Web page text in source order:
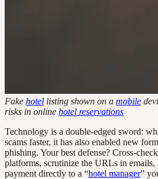
Fake hotel listing shown on a mobile
risks in online hotel reservations
Technology is a double-edged sword:
scams faster, it has also enabled new
phishing. Your best defense? Cross-
platforms, scrutinize the URLs in emails,
payment directly to a “hotel manager”